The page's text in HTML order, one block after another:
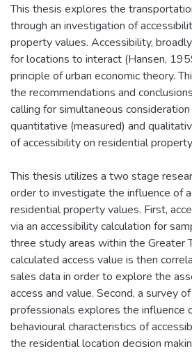
This thesis explores the
through an investigation of
property values. Accessibility,
for locations to interact (Hansen,
principle of urban economic theory.
the recommendations and
calling for simultaneous
quantitative (measured) and
of accessibility on residential
This thesis utilizes a two stage
order to investigate the influence of
residential property values. First,
via an accessibility calculation for
three study areas within the Greater
calculated access value is then
sales data in order to explore the
access and value. Second, a survey
professionals explores the influence
behavioural characteristics of
the residential location decision